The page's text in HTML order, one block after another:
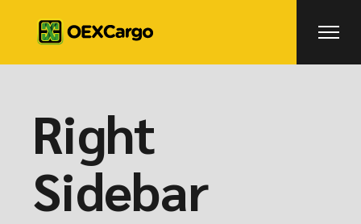
Right
Sidebar